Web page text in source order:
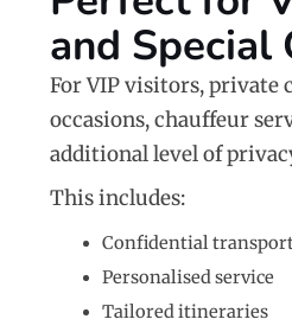
and Special
For VIP visitors, private
occasions, chauffeur
additional level of
This includes:
Confidential
Personalised service
Tailored itineraries